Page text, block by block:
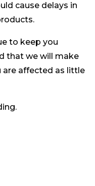
cause delays in
to keep you
that we will make
are affected as little